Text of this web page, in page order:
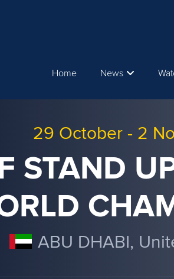
Home News
29 October- 2
STAND
ABU DHABI,